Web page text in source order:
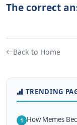
The correct
Back to Home
TRENDING
1 How Memes